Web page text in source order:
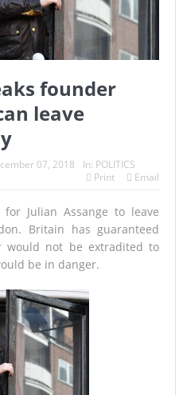
founder
leave
07, 2018 In: POLITICS
Print Email
Julian Assange to leave
Britain has guaranteed
would not be extradited to
be in danger.